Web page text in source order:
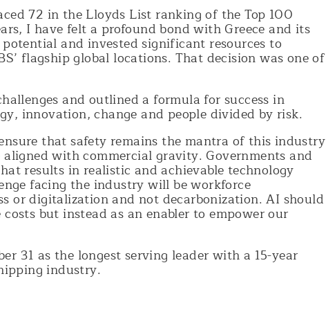
72 in the Lloyds List ranking of the Top 100
I have felt a profound bond with Greece and its
and invested significant resources to
flagship global locations. That decision was one of
and outlined a formula for success in
innovation, change and people divided by risk.
that safety remains the mantra of this industry
with commercial gravity. Governments and
results in realistic and achievable technology
facing the industry will be workforce
or digitalization and not decarbonization. AI should
but instead as an enabler to empower our
31 as the longest serving leader with a 15-year
industry.